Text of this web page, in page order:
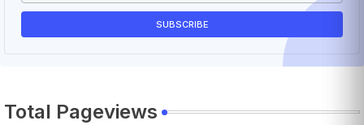
Total Pageviews